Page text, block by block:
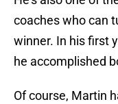
coaches who can
winner. In his first
he accomplished
Of course, Martin